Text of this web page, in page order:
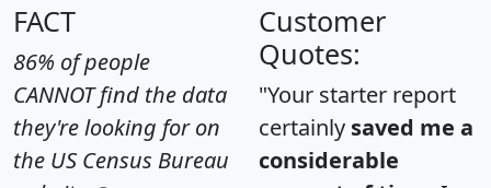
FACT
86% of people
CANNOT find the data
they're looking for on
the US Census Bureau
Customer
Quotes:
"Your starter report
certainly saved me a
considerable